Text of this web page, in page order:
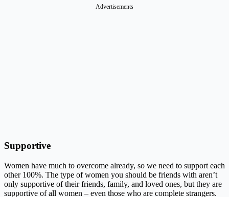
Advertisements
Supportive
Women have much to overcome already, so we need to support each
other 100%. The type of women you should be friends with aren’t
only supportive of their friends, family, and loved ones, but they are
supportive of all women – even those who are complete strangers.